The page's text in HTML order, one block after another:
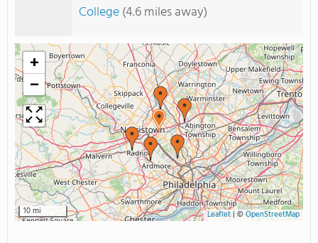
College(4.6 miles away)
+
−
10 mi Leaflet|©OpenStreetMap